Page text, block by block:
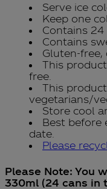
Serve ice
Keep one
Contains 24
Contains
Gluten-free,
This
free.
This
vegetarians/
Store cool
Best before
date.
Please
Please Note: You
330ml (24 cans in